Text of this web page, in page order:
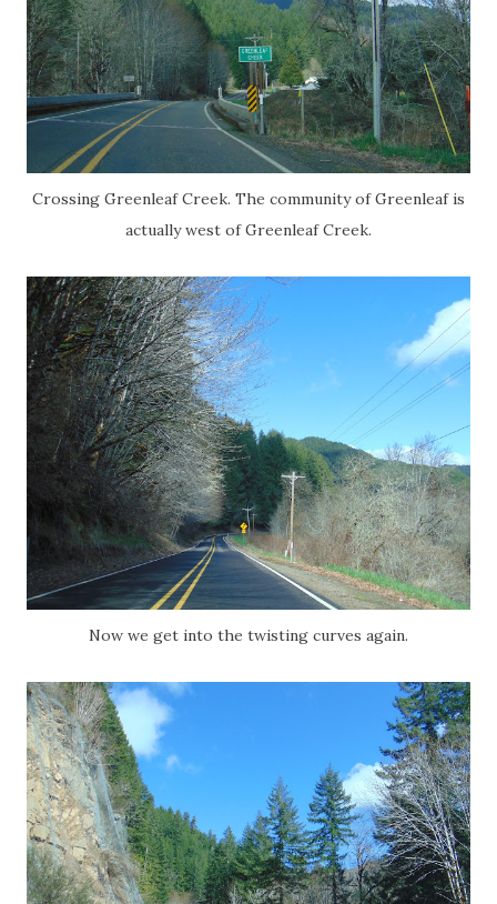
Crossing Greenleaf Creek. The community of Greenleaf is
actually west of Greenleaf Creek.
Now we get into the twisting curves again.